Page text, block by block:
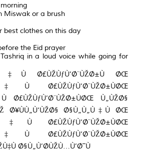
Miswak or a brush
best clothes on this day
the Eid prayer
in a loud voice while going for
Ø£ÙŽÙƒÙ’Ø¨ÙŽØ±Ù ØŒ
Ø£ÙŽÙƒÙ’Ø¨ÙŽØ±ÙØŒ
Ø£ÙŽÙƒÙ’Ø¨ÙŽØ±ÙØŒ Ù„ÙŽØ§
Ø¥ÙÙ„Ù‘ÙŽØ§ Ø§Ù„Ù„Ù‡Ù ØŒ
Ø£ÙŽÙƒÙ’Ø¨ÙŽØ±ÙØŒ
Ø£ÙŽÙƒÙ’Ø¨ÙŽØ±ÙØŒ
Ø§Ù„Ù’Ø­ÙŽÙ…Ù’Ø¯Ù